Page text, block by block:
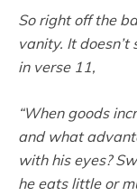
So right off the
vanity. It
in verse 11,
“When goods
and what
with his eyes?
he eats little or